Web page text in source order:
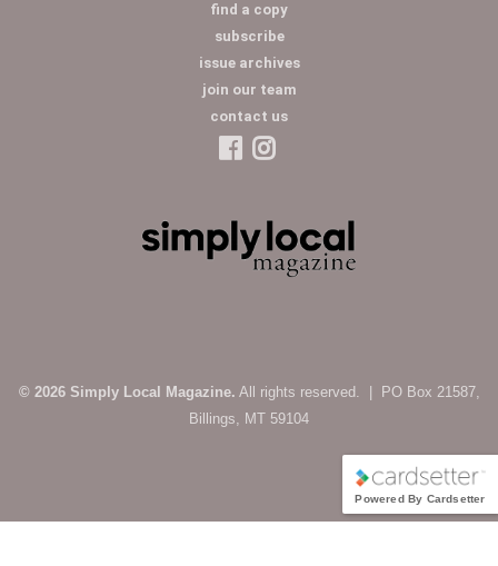
find a copy
subscribe
issue archives
join our team
contact us
© 2026 Simply Local Magazine. All rights reserved. | PO Box 21587,
Billings, MT 59104
Powered By Cardsetter